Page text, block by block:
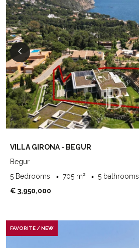
VILLA GIRONA - BEGUR
Begur
5 Bedrooms
705 m²
5 bathrooms
€ 3,950,000
FAVORITE / NEW